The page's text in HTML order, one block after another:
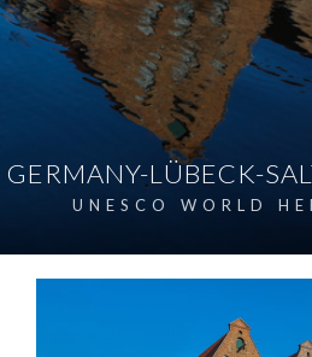
GERMANY-LÜBECK-
UNESCO WORLD